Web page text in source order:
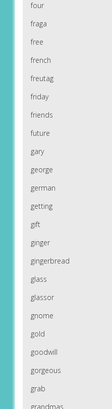
four
fraga
free
french
freutag
friday
friends
future
gary
george
german
getting
gift
ginger
gingerbread
glass
glassor
gnome
gold
goodwill
gorgeous
grab
grandmas